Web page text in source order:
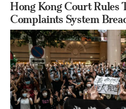
Hong Kong Court Rules
Complaints System